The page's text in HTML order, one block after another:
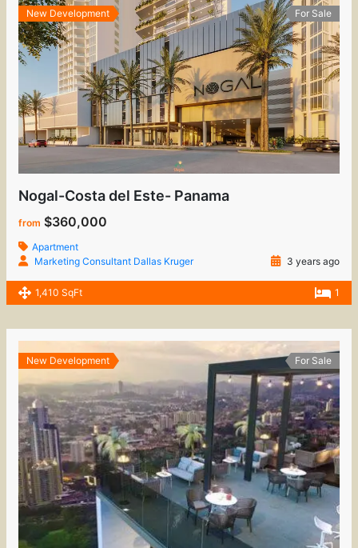
New Development For Sale
Nogal-Costa del Este- Panama
from $360,000
Apartment
Marketing Consultant Dallas Kruger
3 years ago
1,410 SqFt 1
New Development For Sale